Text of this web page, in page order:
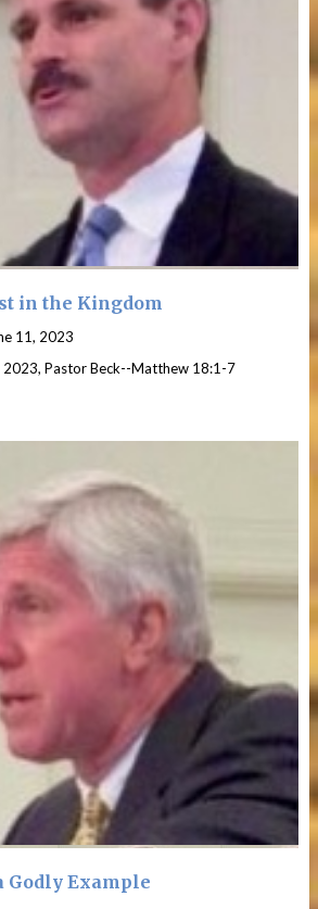
in the Kingdom
11, 2023
2023, Pastor Beck--Matthew 18:1-7
Godly Example